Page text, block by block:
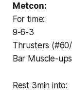
Metcon:
For time:
9-6-3
Thrusters
Bar Muscle-ups
Rest 3min into: